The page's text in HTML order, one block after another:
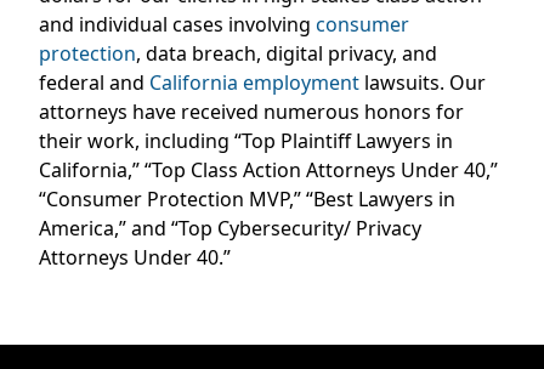
and individual cases involving consumer
protection, data breach, digital privacy, and
federal and California employment lawsuits. Our
attorneys have received numerous honors for
their work, including “Top Plaintiff Lawyers in
California,” “Top Class Action Attorneys Under 40,”
“Consumer Protection MVP,” “Best Lawyers in
America,” and “Top Cybersecurity/ Privacy
Attorneys Under 40.”